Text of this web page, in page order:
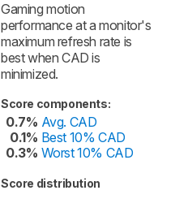
Gaming motion
performance at a monitor's
maximum refresh rate is
best when CAD is
minimized.
Score components:
0.7% Avg. CAD
0.1% Best 10% CAD
0.3% Worst 10% CAD
Score distribution